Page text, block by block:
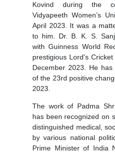
Kovind during the
Vidyapeeth Women’s
April 2023. It was a
to him. Dr. B. K. S.
with Guinness World
prestigious Lord's
December 2023. He
of the 23rd positive
2023.
The work of Padma
has been recognized on
distinguished medical,
by various national
Prime Minister of India